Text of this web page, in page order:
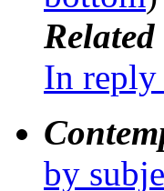
Related
In reply
by